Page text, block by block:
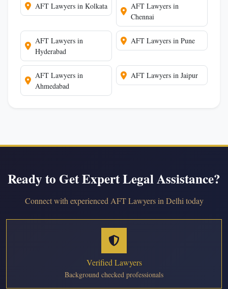
AFT Lawyers in Kolkata
AFT Lawyers in
Chennai
AFT Lawyers in
Hyderabad
AFT Lawyers in Pune
AFT Lawyers in
Ahmedabad
AFT Lawyers in Jaipur
Ready to Get Expert Legal Assistance?
Connect with experienced AFT Lawyers in Delhi today
Verified Lawyers
Background checked professionals